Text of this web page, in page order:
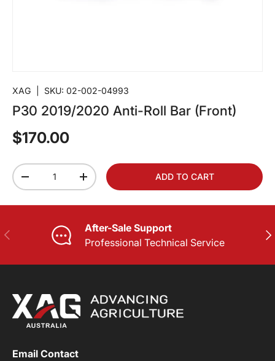
XAG SKU: 02-002-04993
P30 2019/2020 Anti-Roll Bar (Front)
$170.00
Qty
-
+ ADD TO CART
PREVIOUS
After-Sale Support
Professional Technical Service
Email Contact